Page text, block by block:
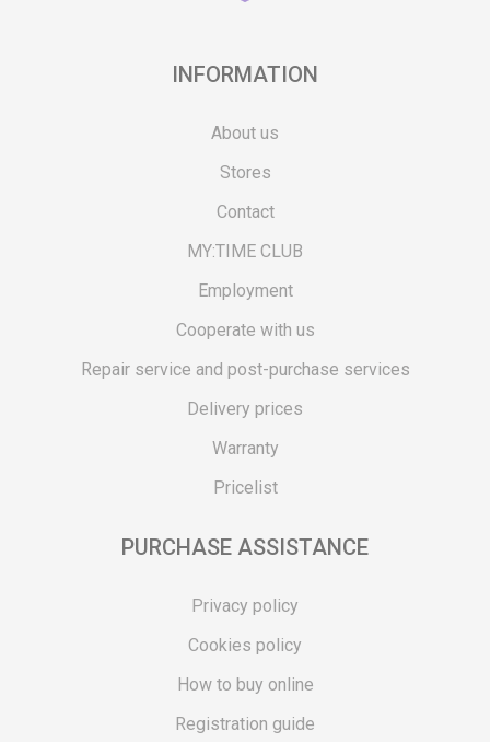
INFORMATION
About us
Stores
Contact
MY:TIME CLUB
Employment
Cooperate with us
Repair service and post-purchase services
Delivery prices
Warranty
Pricelist
PURCHASE ASSISTANCE
Privacy policy
Cookies policy
How to buy online
Registration guide